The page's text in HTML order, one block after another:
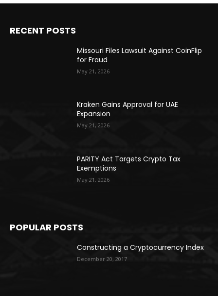
RECENT POSTS
Missouri Files Lawsuit Against CoinFlip
for Fraud
May 21, 2026
Kraken Gains Approval for UAE
Expansion
May 21, 2026
PARITY Act Targets Crypto Tax
Exemptions
May 21, 2026
POPULAR POSTS
Constructing a Cryptocurrency Index
December 20, 2017